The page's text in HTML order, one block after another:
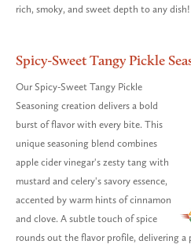
rich, smoky, and sweet depth to any dish!
Spicy-Sweet Tangy Pickle
Our Spicy-Sweet Tangy Pickle
Seasoning creation delivers a bold
burst of flavor with every bite. This
unique seasoning blend combines
apple cider vinegar's zesty tang with
mustard and celery's savory essence,
accented by warm hints of cinnamon
and clove. A subtle touch of spice
rounds out the flavor profile, delivering a